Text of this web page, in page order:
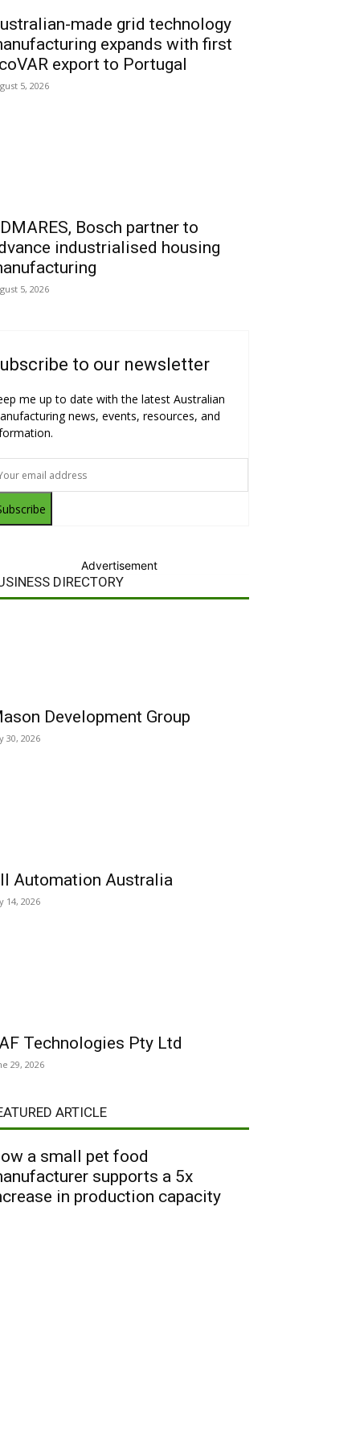
made grid technology
expands with first
export to Portugal
5, 2026
Bosch partner to
industrialised housing
5, 2026
to our newsletter
me up to date with the latest Australian
news, events, resources, and
Advertisement
DIRECTORY
Development Group
30, 2026
Automation Australia
14, 2026
Technologies Pty Ltd
29, 2026
ARTICLE
a small pet food
supports a 5x
in production capacity